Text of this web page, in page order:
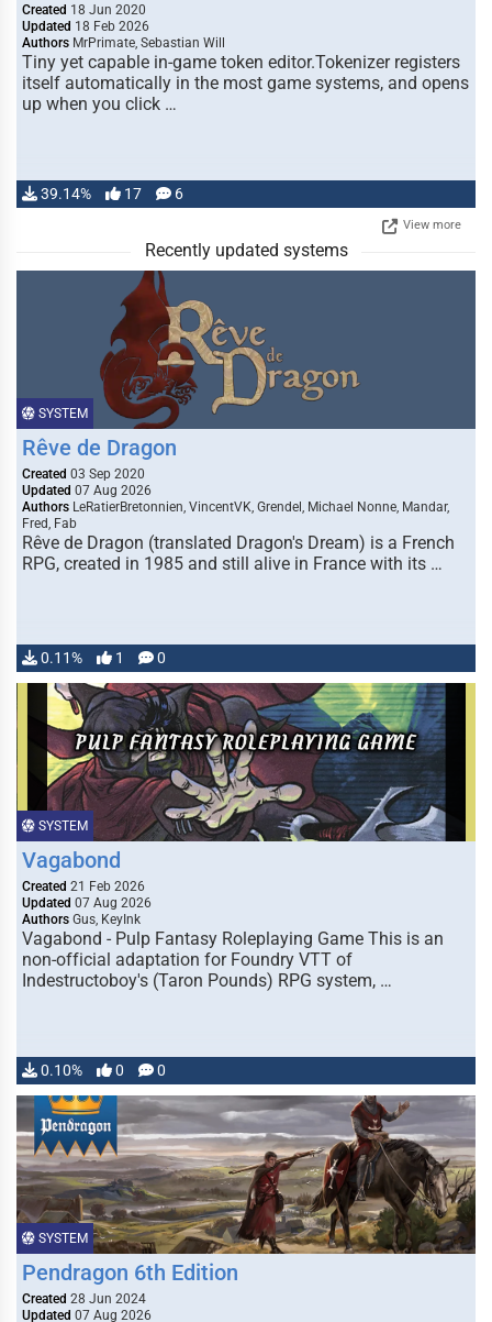
Created 18 Jun 2020
Updated 18 Feb 2026
Authors MrPrimate, Sebastian Will
Tiny yet capable in-game token editor.Tokenizer registers
itself automatically in the most game systems, and opens
up when you click …
39.14% 17 6
View more
Recently updated systems
SYSTEM
Rêve de Dragon
Created 03 Sep 2020
Updated 07 Aug 2026
Authors LeRatierBretonnien, VincentVK, Grendel, Michael Nonne, Mandar,
Fred, Fab
Rêve de Dragon (translated Dragon's Dream) is a French
RPG, created in 1985 and still alive in France with its …
0.11% 1 0
SYSTEM
Vagabond
Created 21 Feb 2026
Updated 07 Aug 2026
Authors Gus, KeyInk
Vagabond - Pulp Fantasy Roleplaying Game This is an
non-official adaptation for Foundry VTT of
Indestructoboy's (Taron Pounds) RPG system, …
0.10% 0 0
SYSTEM
Pendragon 6th Edition
Created 28 Jun 2024
Updated 07 Aug 2026